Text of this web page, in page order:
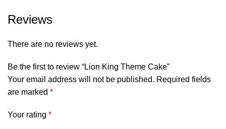
Reviews
There are no reviews yet.
Be the first to review “Lion King Theme Cake”
Your email address will not be published. Required fields
are marked *
Your rating *